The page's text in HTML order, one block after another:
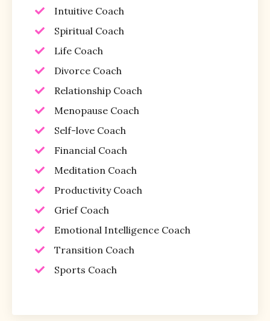
Intuitive Coach
Spiritual Coach
Life Coach
Divorce Coach
Relationship Coach
Menopause Coach
Self-love Coach
Financial Coach
Meditation Coach
Productivity Coach
Grief Coach
Emotional Intelligence Coach
Transition Coach
Sports Coach